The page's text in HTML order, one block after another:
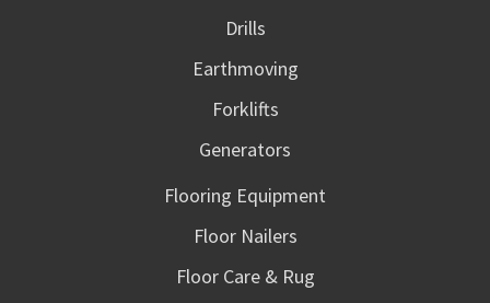
Drills
Earthmoving
Forklifts
Generators
Flooring Equipment
Floor Nailers
Floor Care & Rug